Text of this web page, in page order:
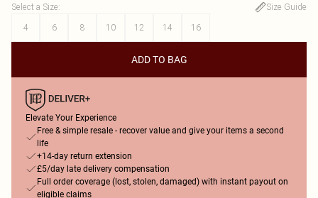
Select a Size:
Size Guide
4
6 8 10 12 14 16
ADD TO BAG
Elevate Your Experience
Free & simple resale - recover value and give your items a second
life
+14-day return extension
£5/day late delivery compensation
Full order coverage (lost, stolen, damaged) with instant payout on
eligible claims